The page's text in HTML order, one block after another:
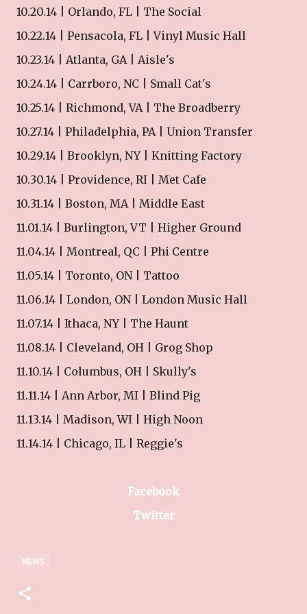
10.20.14 | Orlando, FL | The Social
10.22.14 | Pensacola, FL | Vinyl Music Hall
10.23.14 | Atlanta, GA | Aisle's
10.24.14 | Carrboro, NC | Small Cat's
10.25.14 | Richmond, VA | The Broadberry
10.27.14 | Philadelphia, PA | Union Transfer
10.29.14 | Brooklyn, NY | Knitting Factory
10.30.14 | Providence, RI | Met Cafe
10.31.14 | Boston, MA | Middle East
11.01.14 | Burlington, VT | Higher Ground
11.04.14 | Montreal, QC | Phi Centre
11.05.14 | Toronto, ON | Tattoo
11.06.14 | London, ON | London Music Hall
11.07.14 | Ithaca, NY | The Haunt
11.08.14 | Cleveland, OH | Grog Shop
11.10.14 | Columbus, OH | Skully's
11.11.14 | Ann Arbor, MI | Blind Pig
11.13.14 | Madison, WI | High Noon
11.14.14 | Chicago, IL | Reggie's
Facebook
Twitter
NEWS